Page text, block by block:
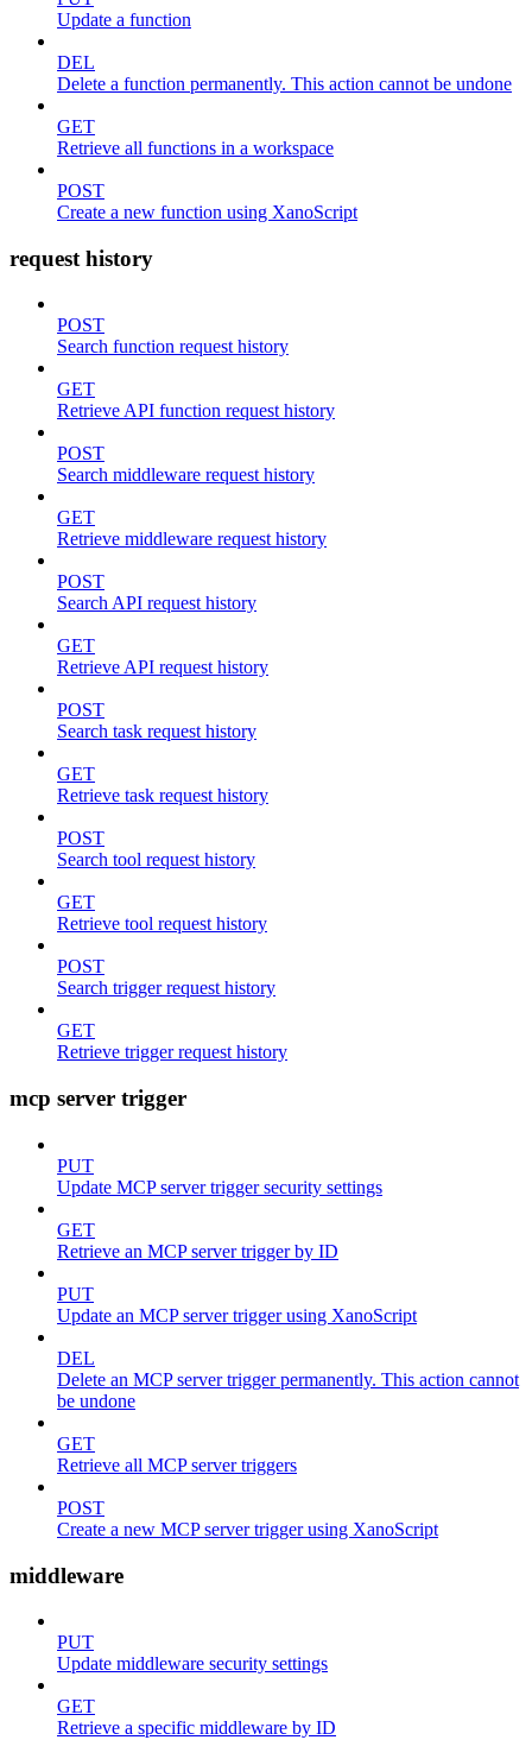
Update a function
DEL
Delete a function permanently. This action cannot be undone
GET
Retrieve all functions in a workspace
POST
Create a new function using XanoScript
request history
POST
Search function request history
GET
Retrieve API function request history
POST
Search middleware request history
GET
Retrieve middleware request history
POST
Search API request history
GET
Retrieve API request history
POST
Search task request history
GET
Retrieve task request history
POST
Search tool request history
GET
Retrieve tool request history
POST
Search trigger request history
GET
Retrieve trigger request history
mcp server trigger
PUT
Update MCP server trigger security settings
GET
Retrieve an MCP server trigger by ID
PUT
Update an MCP server trigger using XanoScript
DEL
Delete an MCP server trigger permanently. This action cannot
be undone
GET
Retrieve all MCP server triggers
POST
Create a new MCP server trigger using XanoScript
middleware
PUT
Update middleware security settings
GET
Retrieve a specific middleware by ID